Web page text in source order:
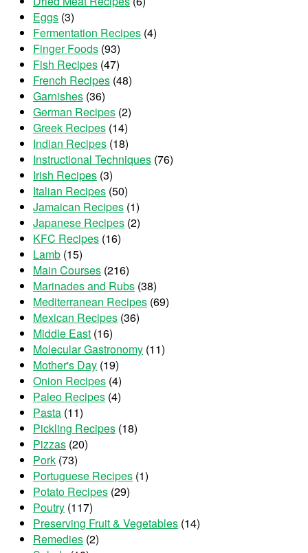
Eggs (3)
Fermentation Recipes (4)
Finger Foods (93)
Fish Recipes (47)
French Recipes (48)
Garnishes (36)
German Recipes (2)
Greek Recipes (14)
Indian Recipes (18)
Instructional Techniques (76)
Irish Recipes (3)
Italian Recipes (50)
Jamaican Recipes (1)
Japanese Recipes (2)
KFC Recipes (16)
Lamb (15)
Main Courses (216)
Marinades and Rubs (38)
Mediterranean Recipes (69)
Mexican Recipes (36)
Middle East (16)
Molecular Gastronomy (11)
Mother's Day (19)
Onion Recipes (4)
Paleo Recipes (4)
Pasta (11)
Pickling Recipes (18)
Pizzas (20)
Pork (73)
Portuguese Recipes (1)
Potato Recipes (29)
Poutry (117)
Preserving Fruit & Vegetables (14)
Remedies (2)